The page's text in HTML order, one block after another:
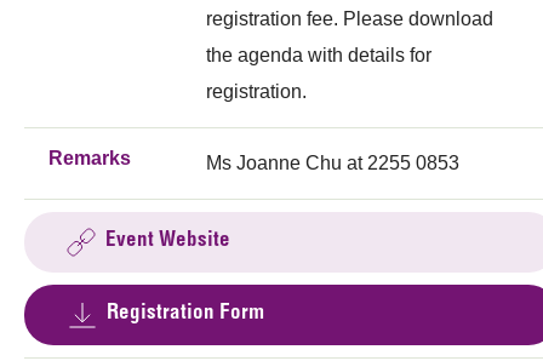
registration fee. Please download
the agenda with details for
registration.
Remarks Ms Joanne Chu at 2255 0853
Event Website
Registration Form